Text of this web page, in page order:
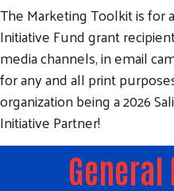
The Marketing Toolkit is for
Initiative Fund grant
media channels, in email
for any and all print
organization being a 2026
Initiative Partner!